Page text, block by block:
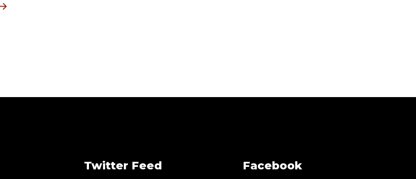
Twitter Feed Facebook